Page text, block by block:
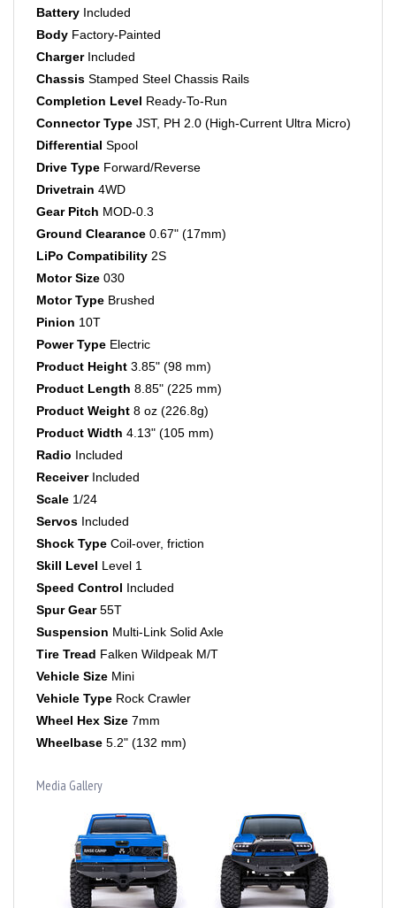
Body Factory-Painted
Charger Included
Chassis Stamped Steel Chassis Rails
Completion Level Ready-To-Run
Connector Type JST, PH 2.0 (High-Current Ultra Micro)
Differential Spool
Drive Type
Forward/Reverse
Drivetrain 4WD
Gear Pitch MOD-0.3
Ground Clearance 0.67" (17mm)
LiPo Compatibility 2S
Motor Size 030
Motor Type Brushed
Pinion 10T
Power Type
Product Height 3.85" (98 mm)
Product Length 8.85" (225 mm)
Product Weight 8 oz (226.8g)
Product Width 4.13" (105 mm)
Radio Included
Receiver Included
Scale 1/24
Servos Included
Shock Type Coil-over, friction
Skill Level Level 1
Speed Control Included
Spur Gear 55T
Suspension Multi-Link Solid Axle
Tire Tread Falken Wildpeak M/T
Vehicle Size Mini
Vehicle Type Rock Crawler
Wheel Hex Size 7mm
Wheelbase 5.2" (132 mm)